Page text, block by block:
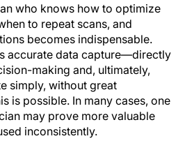
who knows how to optimize
to repeat scans, and
becomes indispensable.
accurate data capture—directly
making and, ultimately,
simply, without great
is possible. In many cases, one
may prove more valuable
inconsistently.